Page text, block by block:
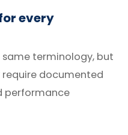
every
terminology, but
documented
performance